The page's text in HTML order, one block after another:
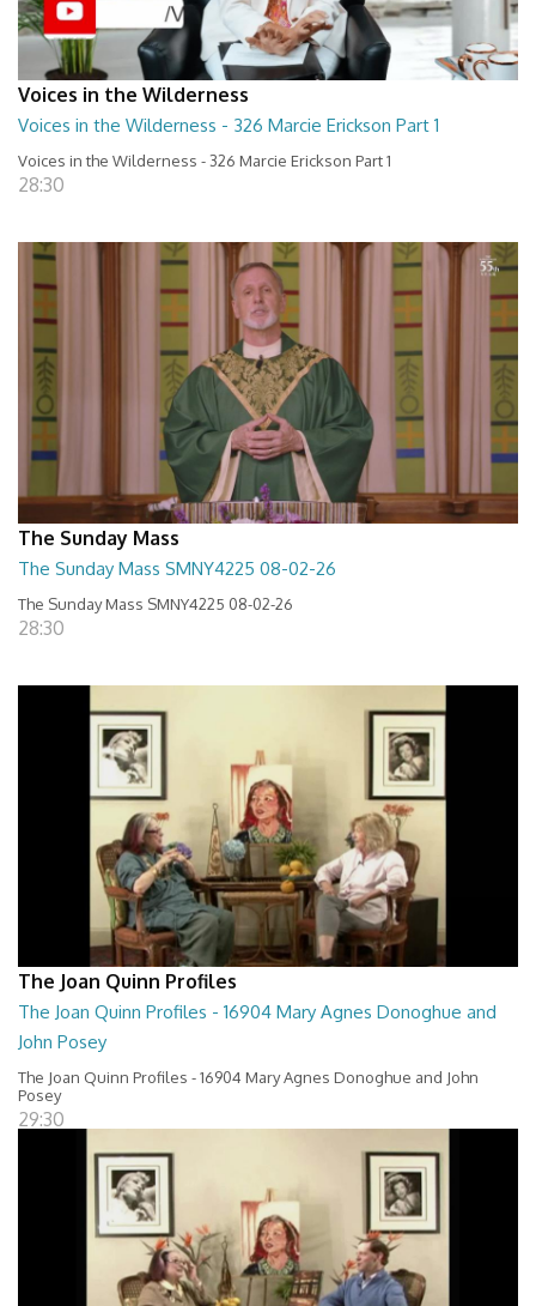
Voices in the Wilderness
Voices in the Wilderness - 326 Marcie Erickson Part 1
Voices in the Wilderness - 326 Marcie Erickson Part 1
28:30
The Sunday Mass
The Sunday Mass SMNY4225 08-02-26
The Sunday Mass SMNY4225 08-02-26
28:30
The Joan Quinn Profiles
The Joan Quinn Profiles - 16904 Mary Agnes Donoghue and
John Posey
The Joan Quinn Profiles - 16904 Mary Agnes Donoghue and John
Posey
29:30